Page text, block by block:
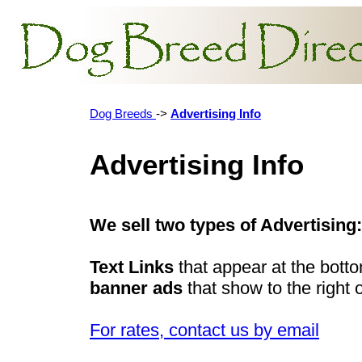
Dog Breeds -> Advertising Info
Advertising Info
We sell two types of Advertising:
Text Links that appear at the
banner ads that show to the right
For rates, contact us by email